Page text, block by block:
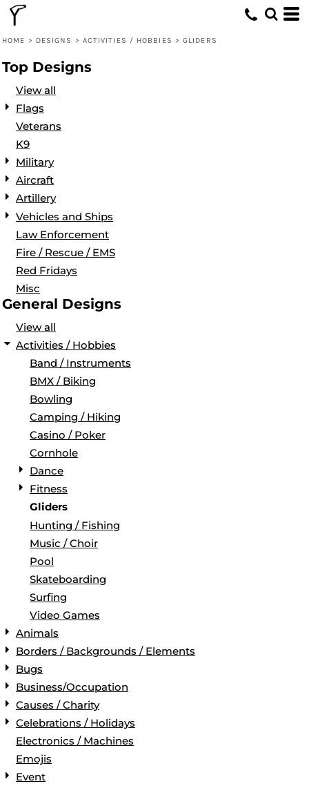
HOME > DESIGNS > ACTIVITIES / HOBBIES > GLIDERS
Top Designs
View all
Flags
Veterans
K9
Military
Aircraft
Artillery
Vehicles and Ships
Law Enforcement
Fire / Rescue / EMS
Red Fridays
Misc
General Designs
View all
Activities / Hobbies
Band / Instruments
BMX / Biking
Bowling
Camping / Hiking
Casino / Poker
Cornhole
Dance
Fitness
Gliders
Hunting / Fishing
Music / Choir
Pool
Skateboarding
Surfing
Video Games
Animals
Borders / Backgrounds / Elements
Bugs
Business/Occupation
Causes / Charity
Celebrations / Holidays
Electronics / Machines
Emojis
Event
Default
Date Added
Highest Votes
Name